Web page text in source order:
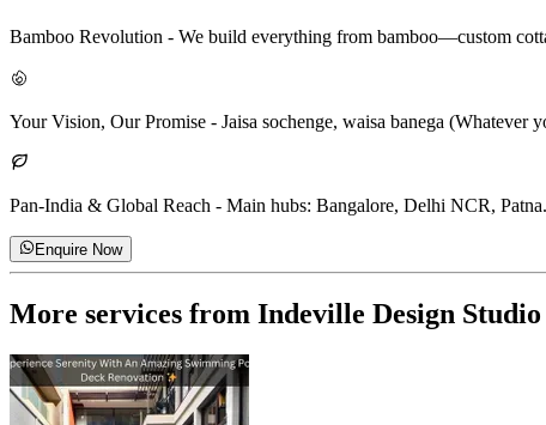
Bamboo Revolution - We build everything from bamboo—custom
Your Vision, Our Promise - Jaisa sochenge, waisa banega (Whatever
Pan-India & Global Reach - Main hubs: Bangalore, Delhi NCR,
Enquire Now
More services from Indeville Design Studio